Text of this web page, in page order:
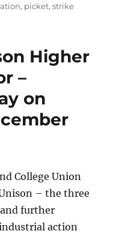
, picket,strike
Higher
–
on
College Union
– the three
further
action